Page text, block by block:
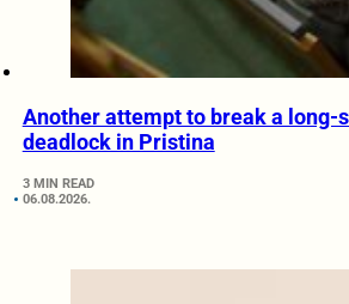
Another attempt to break a long-
deadlock in Pristina
3 MIN READ
06.08.2026.